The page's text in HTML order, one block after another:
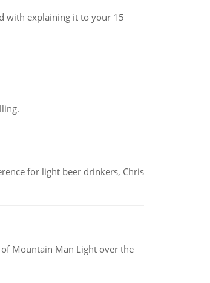
with explaining it to your 15
for light beer drinkers, Chris
Mountain Man Light over the